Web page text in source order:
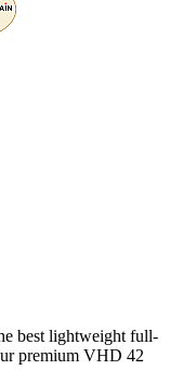
best lightweight full-
premium VHD 42